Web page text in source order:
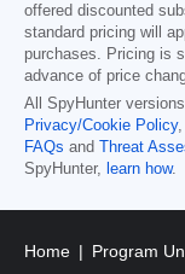
offered discounted
standard pricing will
purchases. Pricing is
advance of price
All SpyHunter
Privacy/Cookie Policy,
FAQs and Threat
SpyHunter, learn how.
Home Program